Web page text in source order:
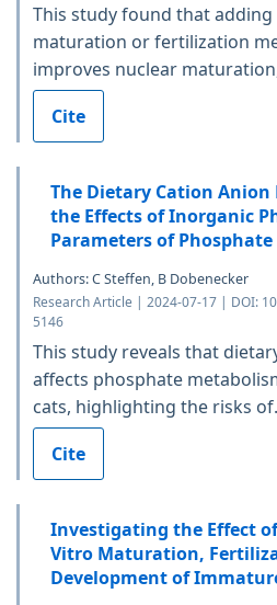
This study found that
maturation or fertilization
improves nuclear
Cite
The Dietary Cation Anion
the Effects of Inorganic
Parameters of
Authors: C Steffen, B Dobenecker
Research Article | 2024-07-17 | DOI:
5146
This study reveals that
affects phosphate
cats, highlighting the risks
Cite
Investigating the Effect
Vitro Maturation,
Development of